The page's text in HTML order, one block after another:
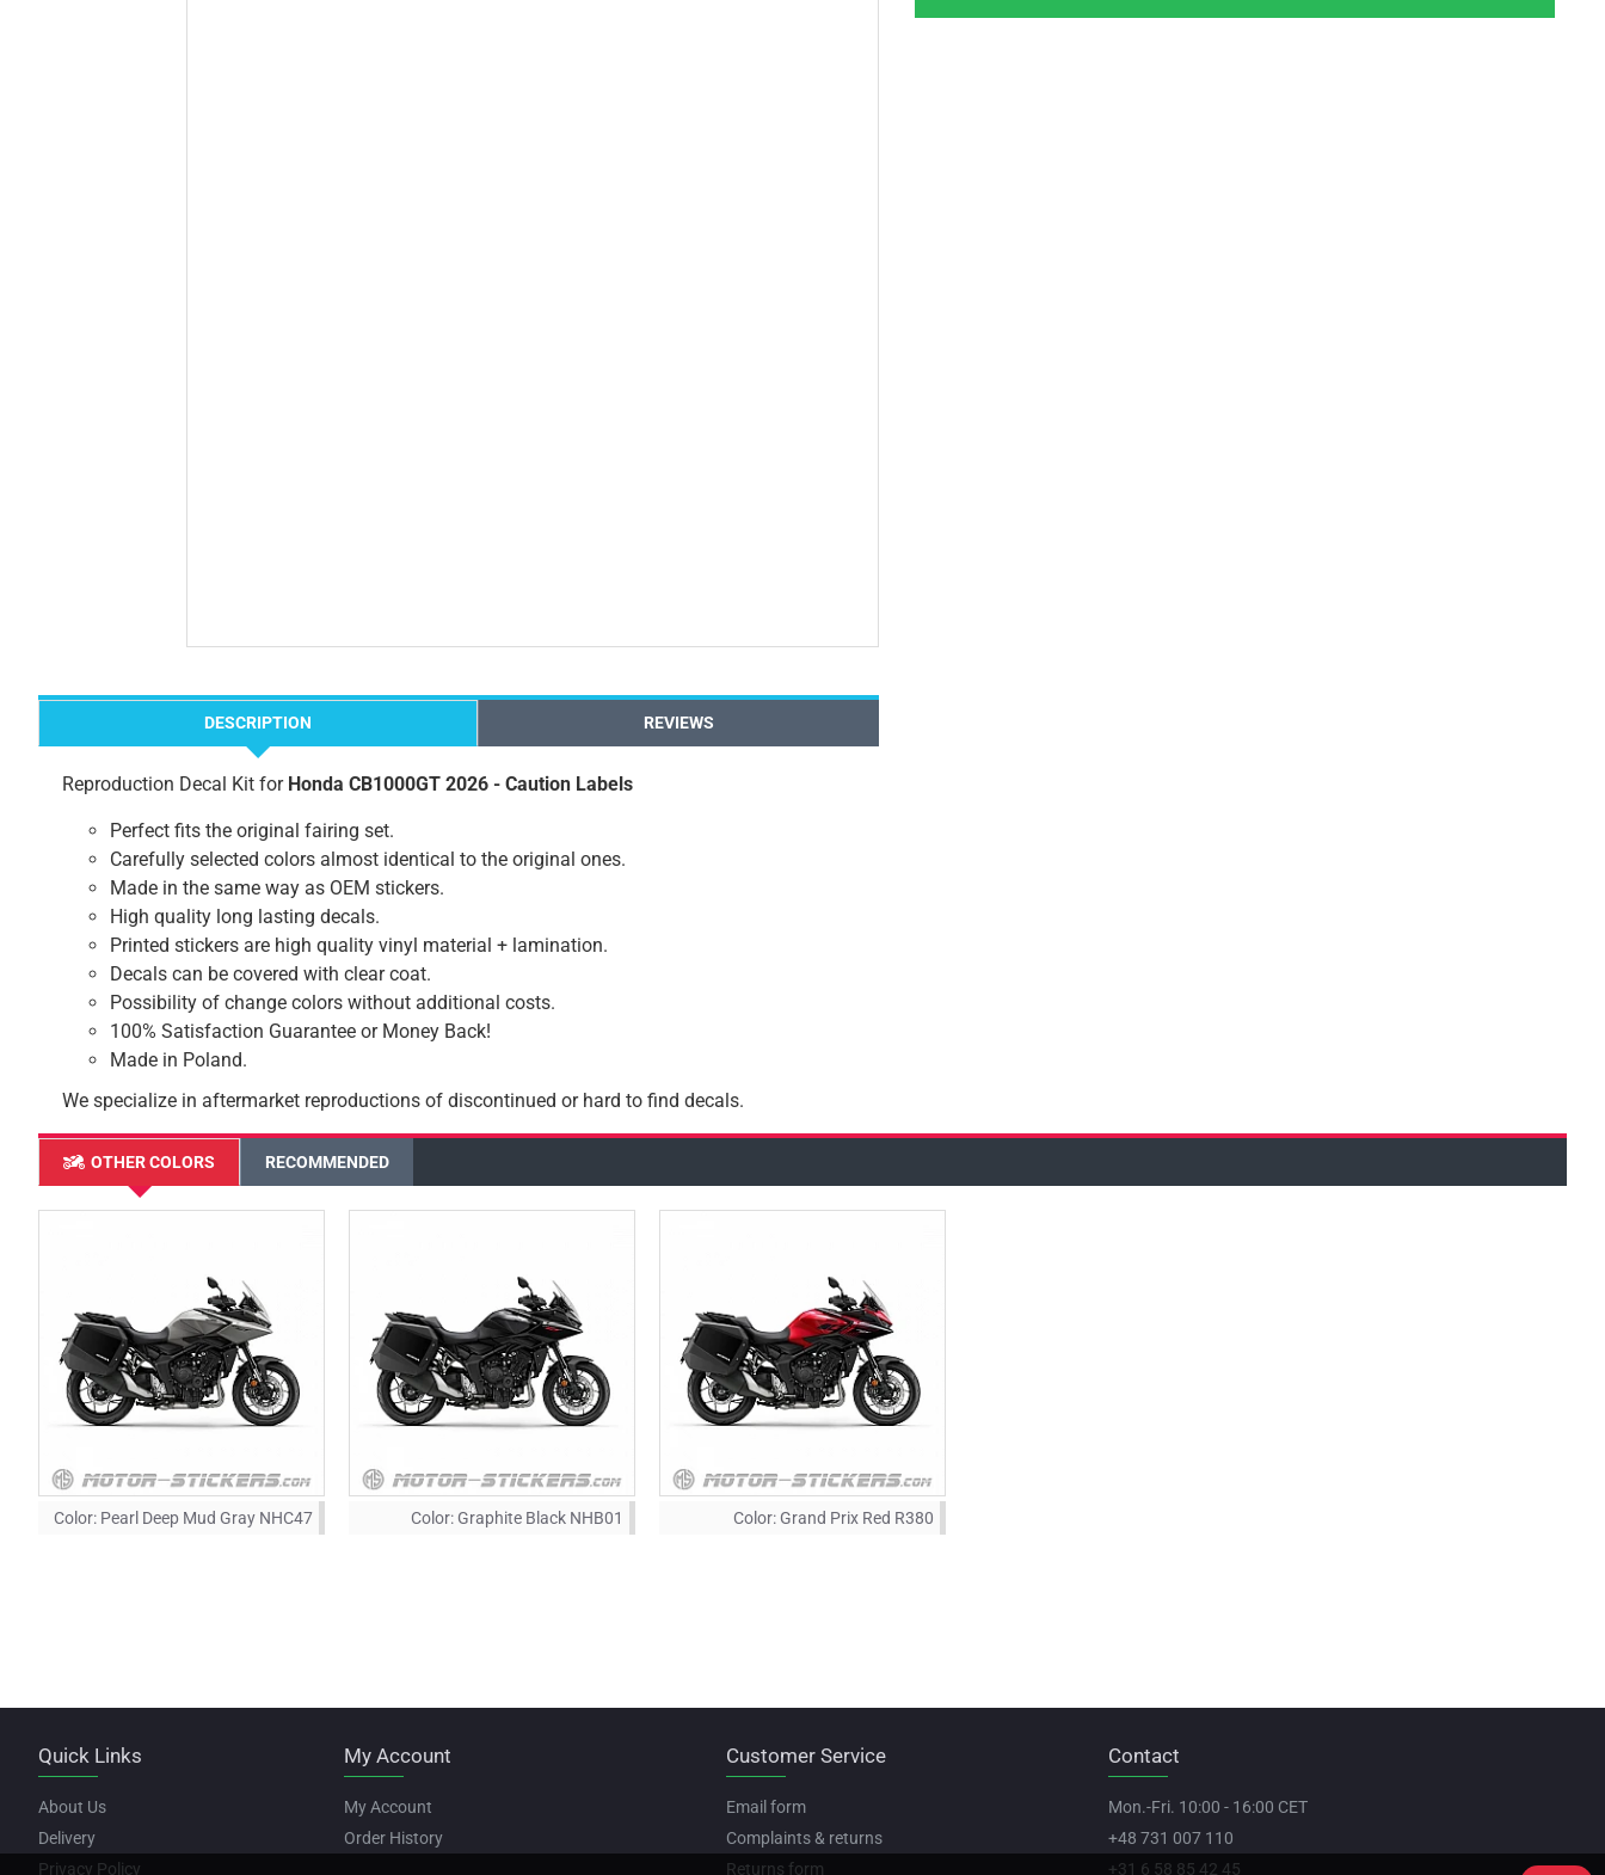
DESCRIPTION REVIEWS
Reproduction Decal Kit for Honda CB1000GT 2026 - Caution Labels
Perfect fits the original fairing set.
Carefully selected colors almost identical to the original ones.
Made in the same way as OEM stickers.
High quality long lasting decals.
Printed stickers are high quality vinyl material + lamination.
Decals can be covered with clear coat.
Possibility of change colors without additional costs.
100% Satisfaction Guarantee or Money Back!
Made in Poland.
We specialize in aftermarket reproductions of discontinued or hard to find decals.
OTHER COLORS RECOMMENDED
Color: Pearl Deep Mud Gray NHC47 Color:Graphite Black NHB01 Color:Grand Prix Red R380
Quick Links
About Us
Delivery
Privacy Policy
My Account
My Account
Order History
Customer Service
Email form
Complaints & returns
Returns form
Contact
Mon.-Fri. 10:00 - 16:00 CET
+48 731 007 110
+31 6 58 85 42 45